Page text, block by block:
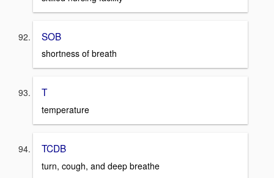
SOB
shortness of breath
T
temperature
TCDB
turn, cough, and deep breathe